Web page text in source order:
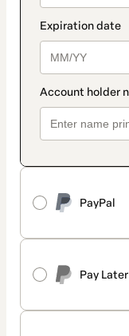
PayPal
Pay Later